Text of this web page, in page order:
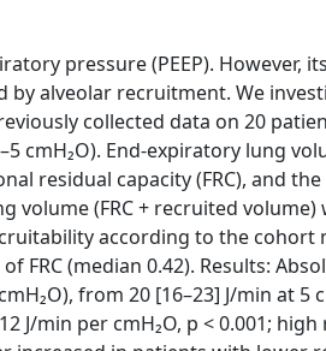
pressure (PEEP). However,
alveolar recruitment. We
collected data on 20
cmH₂O). End-expiratory lung
residual capacity (FRC), and
(FRC + recruited volume)
according to the
FRC (median 0.42). Results:
from 20 [16–23] J/min at 5
min per cmH₂O, p < 0.001;